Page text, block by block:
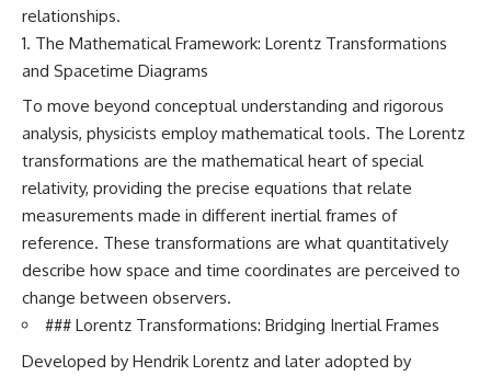
relationships.
The Mathematical Framework: Lorentz Transformations
and Spacetime Diagrams
To move beyond conceptual understanding and rigorous
analysis, physicists employ mathematical tools. The Lorentz
transformations are the mathematical heart of special
relativity, providing the precise equations that relate
measurements made in different inertial frames of
reference. These transformations are what quantitatively
describe how space and time coordinates are perceived to
change between observers.
### Lorentz Transformations: Bridging Inertial Frames
Developed by Hendrik Lorentz and later adopted by